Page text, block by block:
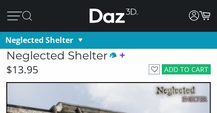
Neglected Shelter
Neglected Shelter
ADD TO CART
$13.95